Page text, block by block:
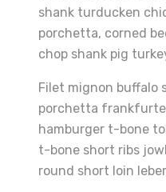
shank turducken
porchetta, corned
chop shank pig
Filet mignon buffalo
porchetta
hamburger t-bone
t-bone short ribs
round short loin